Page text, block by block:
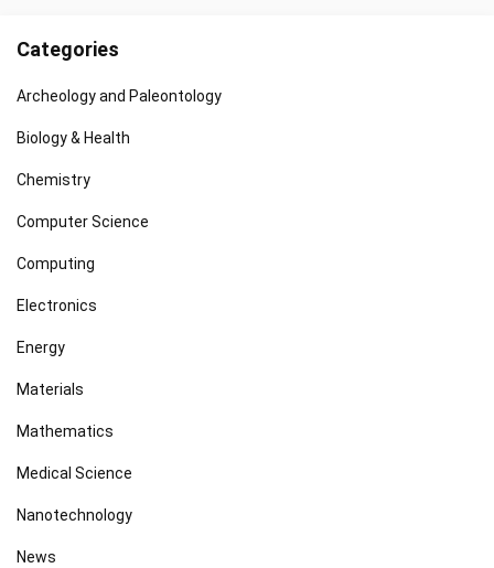
Categories
Archeology and Paleontology
Biology & Health
Chemistry
Computer Science
Computing
Electronics
Energy
Materials
Mathematics
Medical Science
Nanotechnology
News